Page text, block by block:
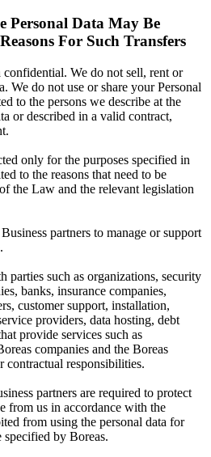
Personal Data May Be
For Such Transfers
We do not sell, rent or
We do not use or share your Personal
to the persons we describe at the
or described in a valid contract,
only for the purposes specified in
to the reasons that need to be
the Law and the relevant legislation
partners to manage or support
parties such as organizations, security
banks, insurance companies,
customer support, installation,
providers, data hosting, debt
provide services such as
companies and the Boreas
responsibilities.
partners are required to protect
from us in accordance with the
from using the personal data for
specified by Boreas.